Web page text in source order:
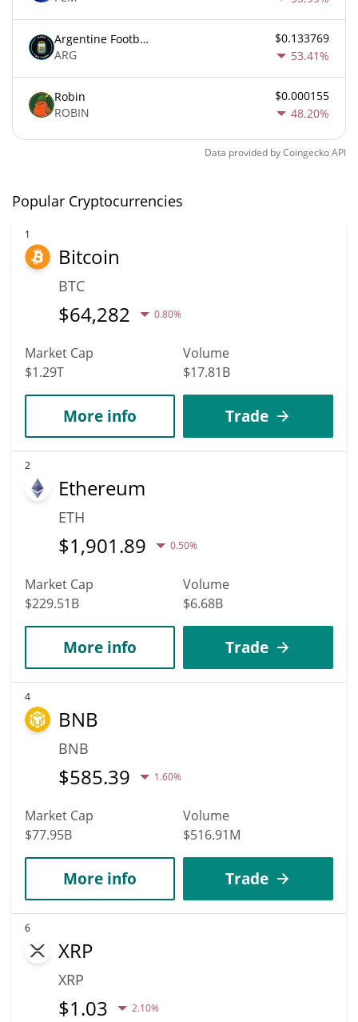
Argentine Football Association Fan Token
ARG
$0.133769
53.41%
Robin
ROBIN
$0.000155
48.20%
Data provided byCoingeckoAPI
Popular Cryptocurrencies
1
Bitcoin
BTC
$64,282 0.80%
Market Cap
$1.29T
Volume
$17.81B
More info Trade
2
Ethereum
ETH
$1,901.89 0.50%
Market Cap
$229.51B
Volume
$6.68B
More info Trade
4
BNB
BNB
$585.39 1.60%
Market Cap
$77.95B
Volume
$516.91M
More info Trade
6
XRP
XRP
$1.03 2.10%